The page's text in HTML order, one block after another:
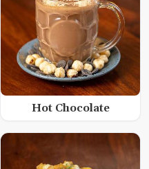
Hot Chocolate